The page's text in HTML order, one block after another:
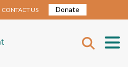
CONTACT US Donate